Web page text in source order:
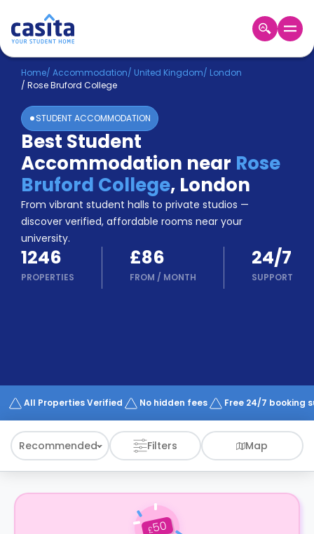
Home EN GBP
Login
Booking
Accommodation
About
Us
Blog
Refer
&
Earn!
Become
a
Partner
Help
Works
Home/ Accommodation/ United Kingdom/ London
/ Rose Bruford College
STUDENT ACCOMMODATION
Best Student
Accommodation near Rose
Bruford College, London
From vibrant student halls to private studios —
discover verified, affordable rooms near your
university.
1246
PROPERTIES
£86
FROM / MONTH
24/7
SUPPORT
All Properties Verified No hidden fees Free 24/7 booking
Recommended Filters Map
£50